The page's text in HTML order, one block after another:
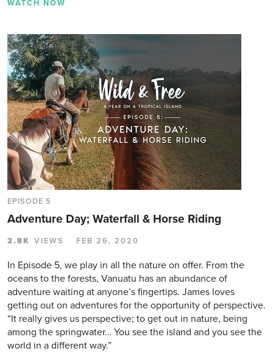
WATCH NOW
EPISODE 5
Adventure Day; Waterfall & Horse Riding
2.8K VIEWS FEB 26, 2020
In Episode 5, we play in all the nature on offer. From the
oceans to the forests, Vanuatu has an abundance of
adventure waiting at anyone’s fingertips. James loves
getting out on adventures for the opportunity of perspective.
“It really gives us perspective; to get out in nature, being
among the springwater… You see the island and you see the
world in a different way.”